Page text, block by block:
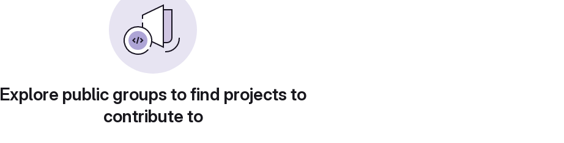
Explore public groups to find projects to
contribute to